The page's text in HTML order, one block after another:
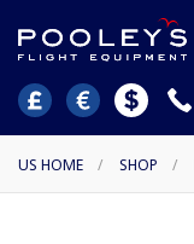
US HOME / SHOP /